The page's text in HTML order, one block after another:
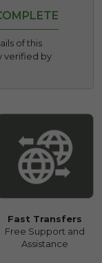
of this
verified by
Fast Transfers
Free Support and
Assistance